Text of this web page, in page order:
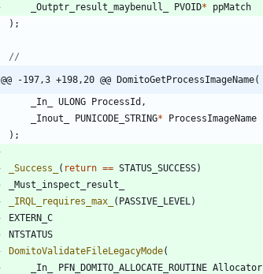
_Outptr_result_maybenull_
PVOID*
ppMatch
) ;
@@ -197,3 +198,20 @@ DomitoGetProcessImageName(
_In_
ULONG ProcessId ,
_Inout_
PUNICODE_STRING*
ProcessImageName
) ;
_Success_ ( return == STATUS_SUCCESS)
_Must_inspect_result_
_IRQL_requires_max_
( PASSIVE_LEVEL )
EXTERN_C
NTSTATUS
DomitoValidateFileLegacyMode(
_In_
PFN_DOMITO_ALLOCATE_ROUTINE Allocator